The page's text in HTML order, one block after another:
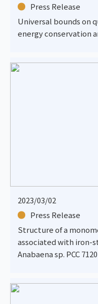
Press Release
Universal bounds on
energy conservation
2023/03/02
Press Release
Structure of a
associated with iron-
Anabaena sp. PCC 7120